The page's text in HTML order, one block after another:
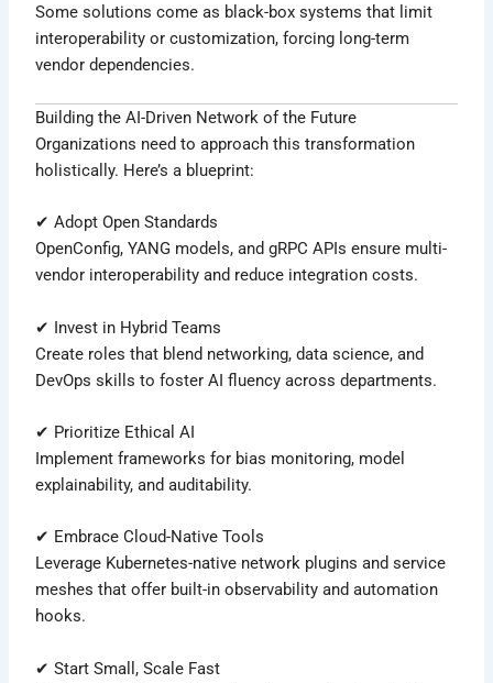
Some solutions come as black-box systems that limit
interoperability or customization, forcing long-term
vendor dependencies.
Building the AI-Driven Network of the Future
Organizations need to approach this transformation
holistically. Here’s a blueprint:
✔ Adopt Open Standards
OpenConfig, YANG models, and gRPC APIs ensure multi-
vendor interoperability and reduce integration costs.
✔ Invest in Hybrid Teams
Create roles that blend networking, data science, and
DevOps skills to foster AI fluency across departments.
✔ Prioritize Ethical AI
Implement frameworks for bias monitoring, model
explainability, and auditability.
✔ Embrace Cloud-Native Tools
Leverage Kubernetes-native network plugins and service
meshes that offer built-in observability and automation
hooks.
✔ Start Small, Scale Fast